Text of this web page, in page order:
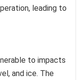
leading to
to impacts
and ice. The